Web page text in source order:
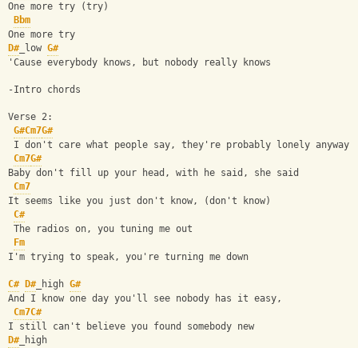
One more try (try)
Bbm
One more try
D#_low G#
'Cause everybody knows, but nobody really knows
-Intro chords
Verse 2:
G#Cm7G#
I don't care what people say, they're probably lonely anyway
Cm7G#
Baby don't fill up your head, with he said, she said
Cm7
It seems like you just don't know, (don't know)
C#
The radios on, you tuning me out
Fm
I'm trying to speak, you're turning me down
C# D#_high G#
And I know one day you'll see nobody has it easy,
Cm7C#
I still can't believe you found somebody new
D#_high